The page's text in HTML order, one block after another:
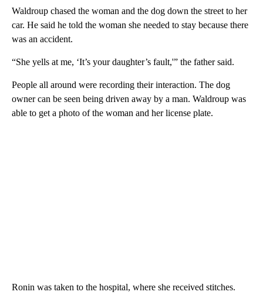
Waldroup chased the woman and the dog down the street to her
car. He said he told the woman she needed to stay because there
was an accident.
“She yells at me, ‘It’s your daughter’s fault,'” the father said.
People all around were recording their interaction. The dog
owner can be seen being driven away by a man. Waldroup was
able to get a photo of the woman and her license plate.
Ronin was taken to the hospital, where she received stitches.